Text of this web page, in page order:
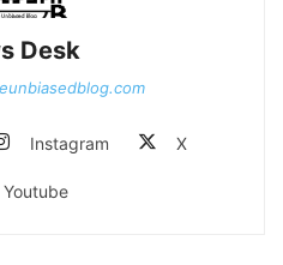
Desk
Instagram X
Youtube